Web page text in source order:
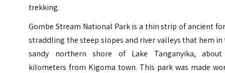
trekking.
Gombe Stream National Park is a thin strip of ancient
straddling the steep slopes and river valleys that hem in
sandy northern shore of Lake Tanganyika,
kilometers from Kigoma town. This park was made